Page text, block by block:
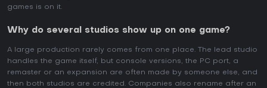
games is on it.
Why do several studios show up on one game?
A large production rarely comes from one place. The lead studio
handles the game itself, but console versions, the PC port, a
remaster or an expansion are often made by someone else, and
then both studios are credited. Companies also rename after an